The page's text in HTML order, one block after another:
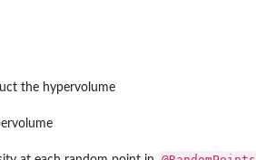
the hypervolume